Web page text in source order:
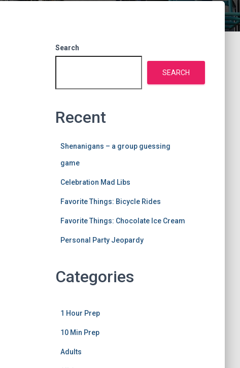
Search
SEARCH
Recent
Shenanigans – a group guessing
game
Celebration Mad Libs
Favorite Things: Bicycle Rides
Favorite Things: Chocolate Ice Cream
Personal Party Jeopardy
Categories
1 Hour Prep
10 Min Prep
Adults